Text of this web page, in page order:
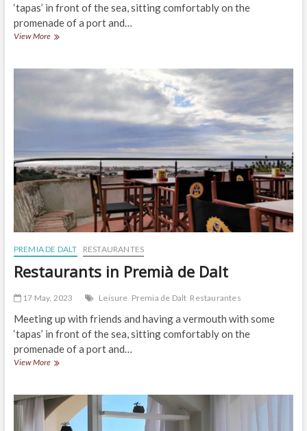
‘tapas’ in front of the sea, sitting comfortably on the
promenade of a port and…
View MoreRestaurants
PREMIA DE DALT RESTAURANTES
Restaurants in Premià de Dalt
17 May, 2023 Leisure Premia de Dalt Restaurantes
Meeting up with friends and having a vermouth with some
‘tapas’ in front of the sea, sitting comfortably on the
promenade of a port and…
View MoreRestaurants
de
Dalt